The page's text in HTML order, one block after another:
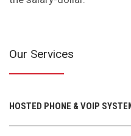
Our Services
HOSTED PHONE & VOIP